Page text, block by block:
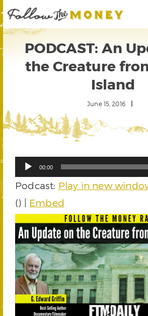
PODCAST: An
the Creature
Island
June 15, 2016
Audio
00:00
Podcast: Play in new
() | Embed